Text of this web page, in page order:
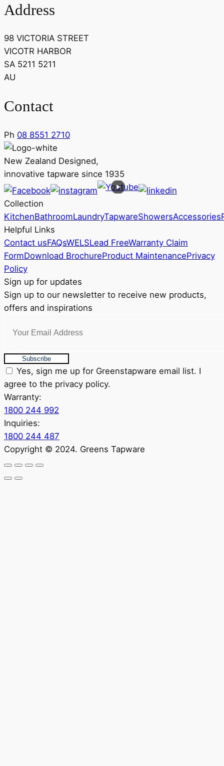
Address
98 VICTORIA STREET
VICOTR HARBOR
SA 5211 5211
AU
Contact
Ph 08 8551 2710
New Zealand Designed,
innovative tapware since 1935
Collection
KitchenBathroomLaundryTapwareShowersAccessories
Helpful Links
Contact usFAQsWELSLead FreeWarranty Claim
FormDownload BrochureProduct MaintenancePrivacy
Policy
Sign up for updates
Sign up to our newsletter to receive new products,
offers and inspirations
Subscribe
Yes, sign me up for Greenstapware email list. I
agree to the privacy policy.
Warranty:
1800 244 992
Inquiries:
1800 244 487
Copyright © 2024. Greens Tapware